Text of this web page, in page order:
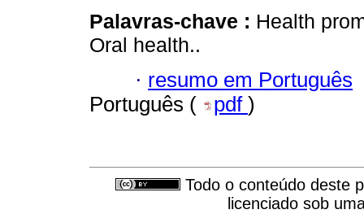
Palavras-chave : Health
Oral health..
· resumo em Português
Português (
pdf )
Todo o conteúdo deste
licenciado sob